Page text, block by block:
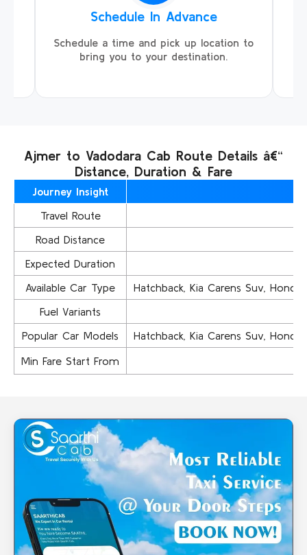
Schedule In Advance
Schedule a time and pick up location to
bring you to your destination.
Ajmer to Vadodara Cab Route Details â€“
Distance, Duration & Fare
Journey Insight
Travel Route
Road Distance
Expected Duration
Available Car Type
Hatchback, Kia Carens Suv,
Fuel Variants
Popular Car Models
Hatchback, Kia Carens Suv,
Min Fare Start From